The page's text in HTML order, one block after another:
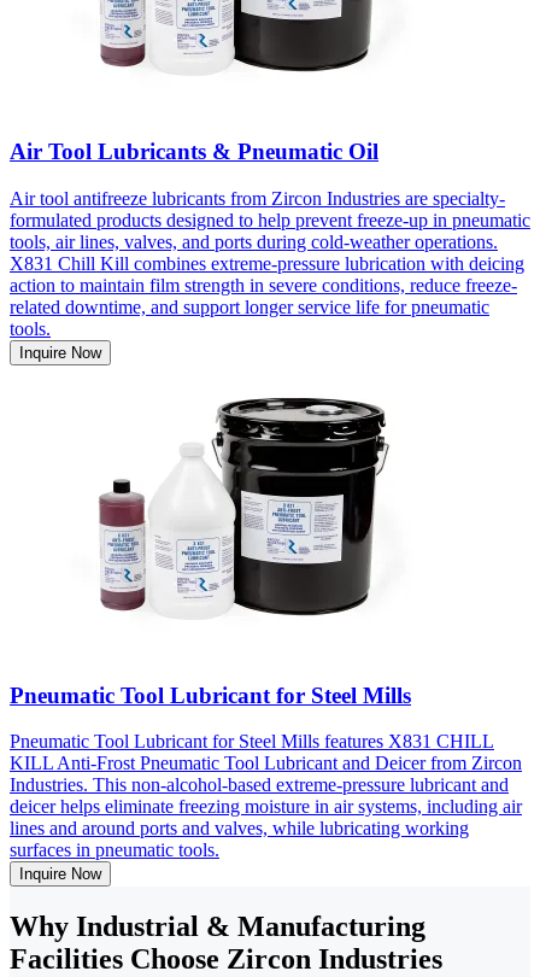
Air Tool Lubricants & Pneumatic Oil
Air tool antifreeze lubricants from Zircon Industries are specialty-
formulated products designed to help prevent freeze-up in pneumatic
tools, air lines, valves, and ports during cold-weather operations.
X831 Chill Kill combines extreme-pressure lubrication with deicing
action to maintain film strength in severe conditions, reduce freeze-
related downtime, and support longer service life for pneumatic
tools.
Inquire Now
Pneumatic Tool Lubricant for Steel Mills
Pneumatic Tool Lubricant for Steel Mills features X831 CHILL
KILL Anti-Frost Pneumatic Tool Lubricant and Deicer from Zircon
Industries. This non-alcohol-based extreme-pressure lubricant and
deicer helps eliminate freezing moisture in air systems, including air
lines and around ports and valves, while lubricating working
surfaces in pneumatic tools.
Inquire Now
Why Industrial & Manufacturing
Facilities Choose Zircon Industries